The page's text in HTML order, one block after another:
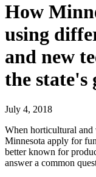
How
using
and new
the state's
July 4, 2018
When horticultural
Minnesota apply for
better known for
answer a common